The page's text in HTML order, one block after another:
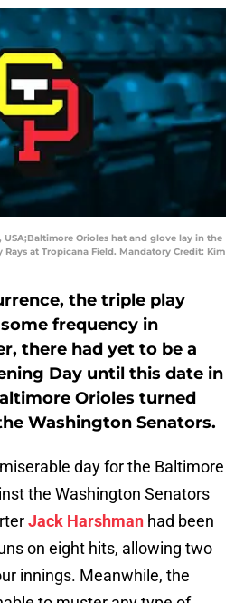
USA;Baltimore Orioles hat and glove lay in the
at Tropicana Field. Mandatory Credit: Kim
the triple play
frequency in
there had yet to be a
Day until this date in
Orioles turned
Washington Senators.
day for the Baltimore
the Washington Senators
Jack Harshman had been
on eight hits, allowing two
innings. Meanwhile, the